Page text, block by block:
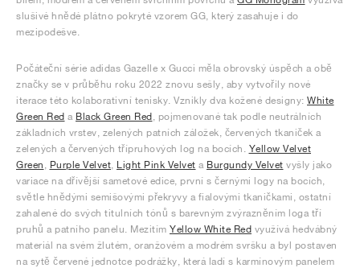
slušivé hnědé plátno pokryté vzorem GG, který zasahuje i do
mezipodešve.
Počáteční série adidas Gazelle x Gucci měla obrovský úspěch a obě
značky se v průběhu roku 2022 znovu sešly, aby vytvořily nové
iterace této kolaborativní tenisky. Vznikly dva kožené designy: White
Green Red a Black Green Red, pojmenované tak podle neutrálních
základních vrstev, zelených patních záložek, červených tkaniček a
zelených a červených třípruhových log na bocích. Yellow Velvet
Green , Purple Velvet, Light Pink Velvet a Burgundy Velvet vyšly jako
variace na dřívější sametové edice, první s černými logy na bocích,
světle hnědými semišovými překryvy a fialovými tkaničkami, ostatní
zahalené do svých titulních tónů s barevným zvýrazněním loga tří
pruhů a patního panelu. Mezitím Yellow White Red využívá hedvábný
materiál na svém žlutém, oranžovém a modrém svršku a byl postaven
na sytě červené jednotce podrážky, která ladí s karmínovým panelem